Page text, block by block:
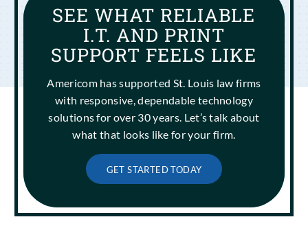
SEE WHAT RELIABLE
I.T. AND PRINT
SUPPORT FEELS LIKE
Americom has supported St. Louis law firms
with responsive, dependable technology
solutions for over 30 years. Let’s talk about
what that looks like for your firm.
GET STARTED TODAY